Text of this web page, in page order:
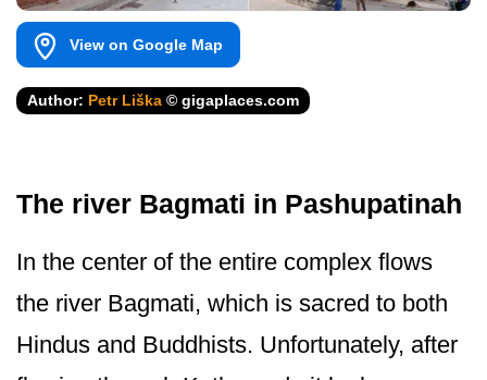
View on Google Map
Author: Petr Liška © gigaplaces.com
The river Bagmati in Pashupatinah
In the center of the entire complex flows
the river Bagmati, which is sacred to both
Hindus and Buddhists. Unfortunately, after